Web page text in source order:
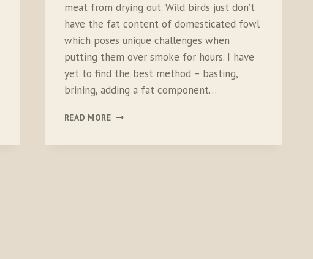
meat from drying out. Wild birds just don’t
have the fat content of domesticated fowl
which poses unique challenges when
putting them over smoke for hours. I have
yet to find the best method – basting,
brining, adding a fat component…
READ MORESMOKED